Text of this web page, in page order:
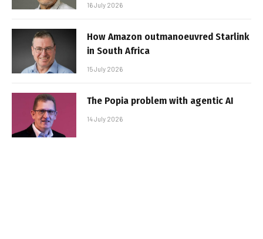
16 July 2026
How Amazon outmanoeuvred Starlink
in South Africa
15 July 2026
The Popia problem with agentic AI
14 July 2026